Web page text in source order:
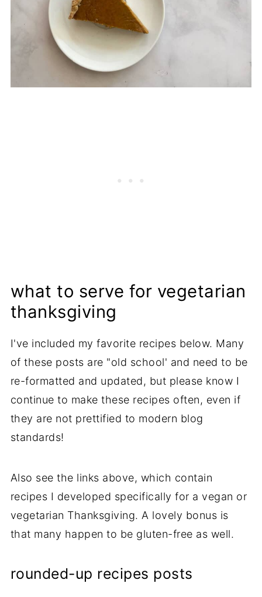
what to serve for vegetarian
thanksgiving
I've included my favorite recipes below. Many
of these posts are "old school' and need to be
re-formatted and updated, but please know I
continue to make these recipes often, even if
they are not prettified to modern blog
standards!
Also see the links above, which contain
recipes I developed specifically for a vegan or
vegetarian Thanksgiving. A lovely bonus is
that many happen to be gluten-free as well.
rounded-up recipes posts